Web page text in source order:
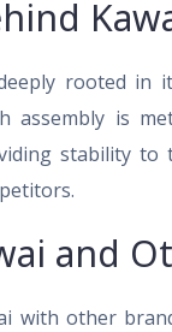
rooted in
assembly is
stability
and
with other